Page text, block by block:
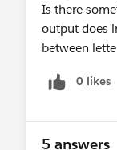
Is there
output does
between
0 likes
5 answers